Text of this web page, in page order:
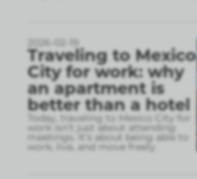
2026-02-19
Traveling to Mexico
City for work: why
an apartment is
better than a hotel
Today, traveling to Mexico City for
work isn’t just about attending
meetings. It’s about being able to
work, live, and move freely.